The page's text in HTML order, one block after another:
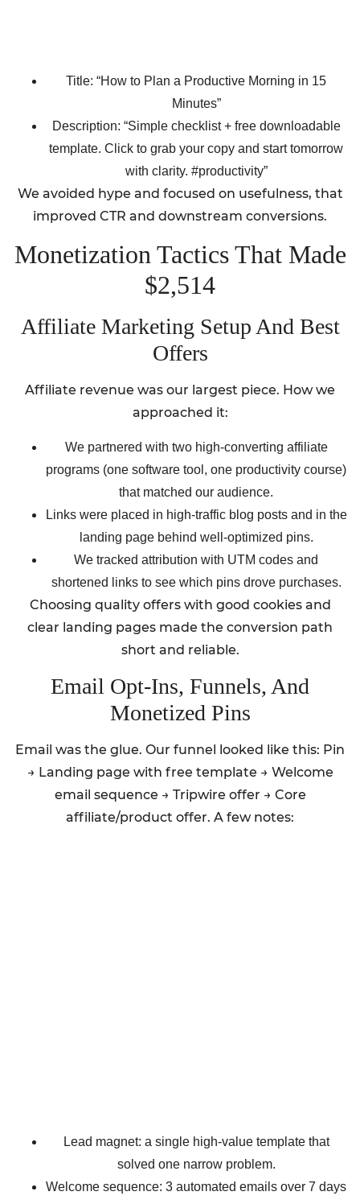
Title: “How to Plan a Productive Morning in 15
Minutes”
Description: “Simple checklist + free downloadable
template. Click to grab your copy and start tomorrow
with clarity. #productivity”
We avoided hype and focused on usefulness, that
improved CTR and downstream conversions.
Monetization Tactics That Made
$2,514
Affiliate Marketing Setup And Best
Offers
Affiliate revenue was our largest piece. How we
approached it:
We partnered with two high-converting affiliate
programs (one software tool, one productivity course)
that matched our audience.
Links were placed in high-traffic blog posts and in the
landing page behind well-optimized pins.
We tracked attribution with UTM codes and
shortened links to see which pins drove purchases.
Choosing quality offers with good cookies and
clear landing pages made the conversion path
short and reliable.
Email Opt-Ins, Funnels, And
Monetized Pins
Email was the glue. Our funnel looked like this: Pin
→ Landing page with free template → Welcome
email sequence → Tripwire offer → Core
affiliate/product offer. A few notes:
Lead magnet: a single high-value template that
solved one narrow problem.
Welcome sequence: 3 automated emails over 7 days